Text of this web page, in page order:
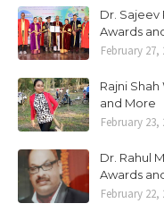
Dr. Sajeev
Awards
February 27,
Rajni
and More
February 23,
Dr. Rahul
Awards
February 22,